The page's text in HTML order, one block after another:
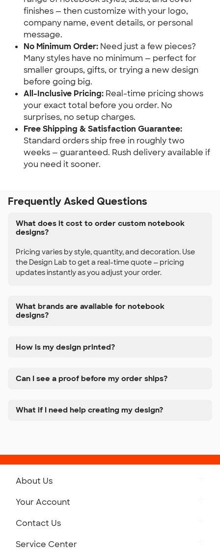
finishes — then customize with your logo,
company name, event details, or personal
message.
No Minimum Order: Need just a few pieces?
Many styles have no minimum — perfect for
smaller groups, gifts, or trying a new design
before going big.
All-Inclusive Pricing: Real-time pricing shows
your exact total before you order. No
surprises, no setup charges.
Free Shipping & Satisfaction Guarantee:
Standard orders ship free in roughly two
weeks — guaranteed. Rush delivery available if
you need it sooner.
Frequently Asked Questions
What does it cost to order custom notebook
designs?
Pricing varies by style, quantity, and decoration. Use
the Design Lab to get a real-time quote — pricing
updates instantly as you adjust your order.
What brands are available for notebook
designs?
How is my design printed?
Can I see a proof before my order ships?
What if I need help creating my design?
About Us
Your Account
Contact Us
Service Center